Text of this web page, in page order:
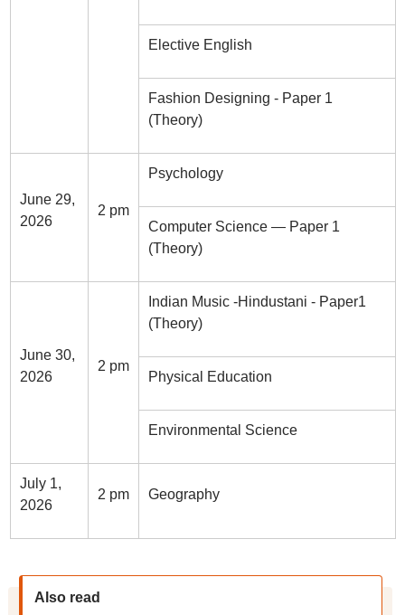
Elective English
Fashion Designing - Paper 1
(Theory)
June 29,
2026
2 pm
Psychology
Computer Science — Paper 1
(Theory)
June 30,
2026
2 pm
Indian Music -Hindustani - Paper1
(Theory)
Physical Education
Environmental Science
July 1,
2026
2 pm Geography
Also read